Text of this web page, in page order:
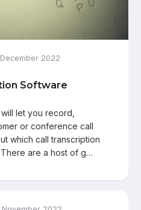
December 2022
Software
let you record,
or conference call
which call transcription
are a host of g…